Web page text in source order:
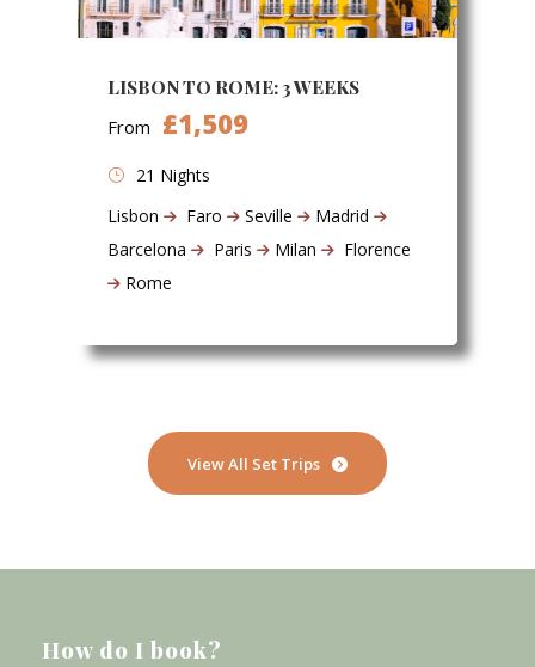
LISBON TO ROME: 3 WEEKS
From £1,509
21 Nights
Lisbon
Faro Seville
Madrid
Barcelona
Paris Milan
Florence
Rome
View All Set Trips
How do I book?